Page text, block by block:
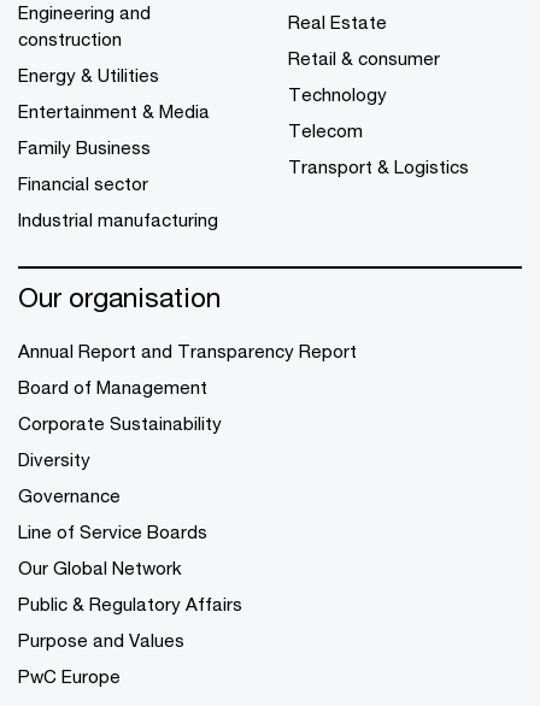
Engineering and
construction
Energy & Utilities
Entertainment & Media
Family Business
Financial sector
Industrial manufacturing
Real Estate
Retail & consumer
Technology
Telecom
Transport & Logistics
Our organisation
Annual Report and Transparency Report
Board of Management
Corporate Sustainability
Diversity
Governance
Line of Service Boards
Our Global Network
Public & Regulatory Affairs
Purpose and Values
PwC Europe